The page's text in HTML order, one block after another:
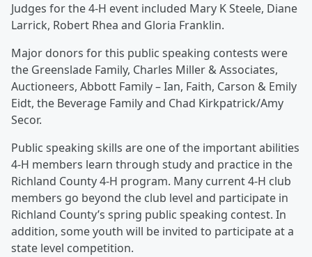
Judges for the 4-H event included Mary K Steele, Diane
Larrick, Robert Rhea and Gloria Franklin.
Major donors for this public speaking contests were
the Greenslade Family, Charles Miller & Associates,
Auctioneers, Abbott Family – Ian, Faith, Carson & Emily
Eidt, the Beverage Family and Chad Kirkpatrick/Amy
Secor.
Public speaking skills are one of the important abilities
4-H members learn through study and practice in the
Richland County 4-H program. Many current 4-H club
members go beyond the club level and participate in
Richland County’s spring public speaking contest. In
addition, some youth will be invited to participate at a
state level competition.